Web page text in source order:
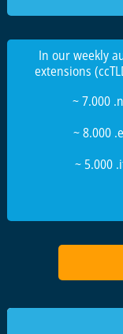
In our weekly
extensions
~ 7.000
~ 8.000
~ 5.000